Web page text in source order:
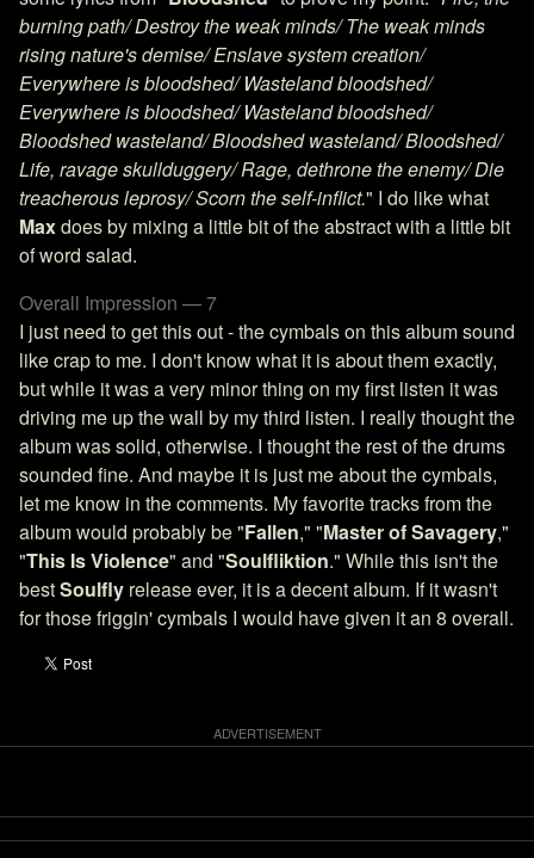
burning path/ Destroy the weak minds/ The weak minds
rising nature's demise/ Enslave system creation/
Everywhere is bloodshed/ Wasteland bloodshed/
Everywhere is bloodshed/ Wasteland bloodshed/
Bloodshed wasteland/ Bloodshed wasteland/ Bloodshed/
Life, ravage skullduggery/ Rage, dethrone the enemy/ Die
treacherous leprosy/ Scorn the self-inflict." I do like what
Maxdoes by mixing a little bit of the abstract with a little bit
of word salad.
Overall Impression — 7
I just need to get this out - the cymbals on this album sound
like crap to me. I don't know what it is about them exactly,
but while it was a very minor thing on my first listen it was
driving me up the wall by my third listen. I really thought the
album was solid, otherwise. I thought the rest of the drums
sounded fine. And maybe it is just me about the cymbals,
let me know in the comments. My favorite tracks from the
album would probably be "Fallen," "Master of Savagery,"
"This Is Violence" and "Soulfliktion." While this isn't the
bestSoulfly release ever, it is a decent album. If it wasn't
for those friggin' cymbals I would have given it an 8 overall.